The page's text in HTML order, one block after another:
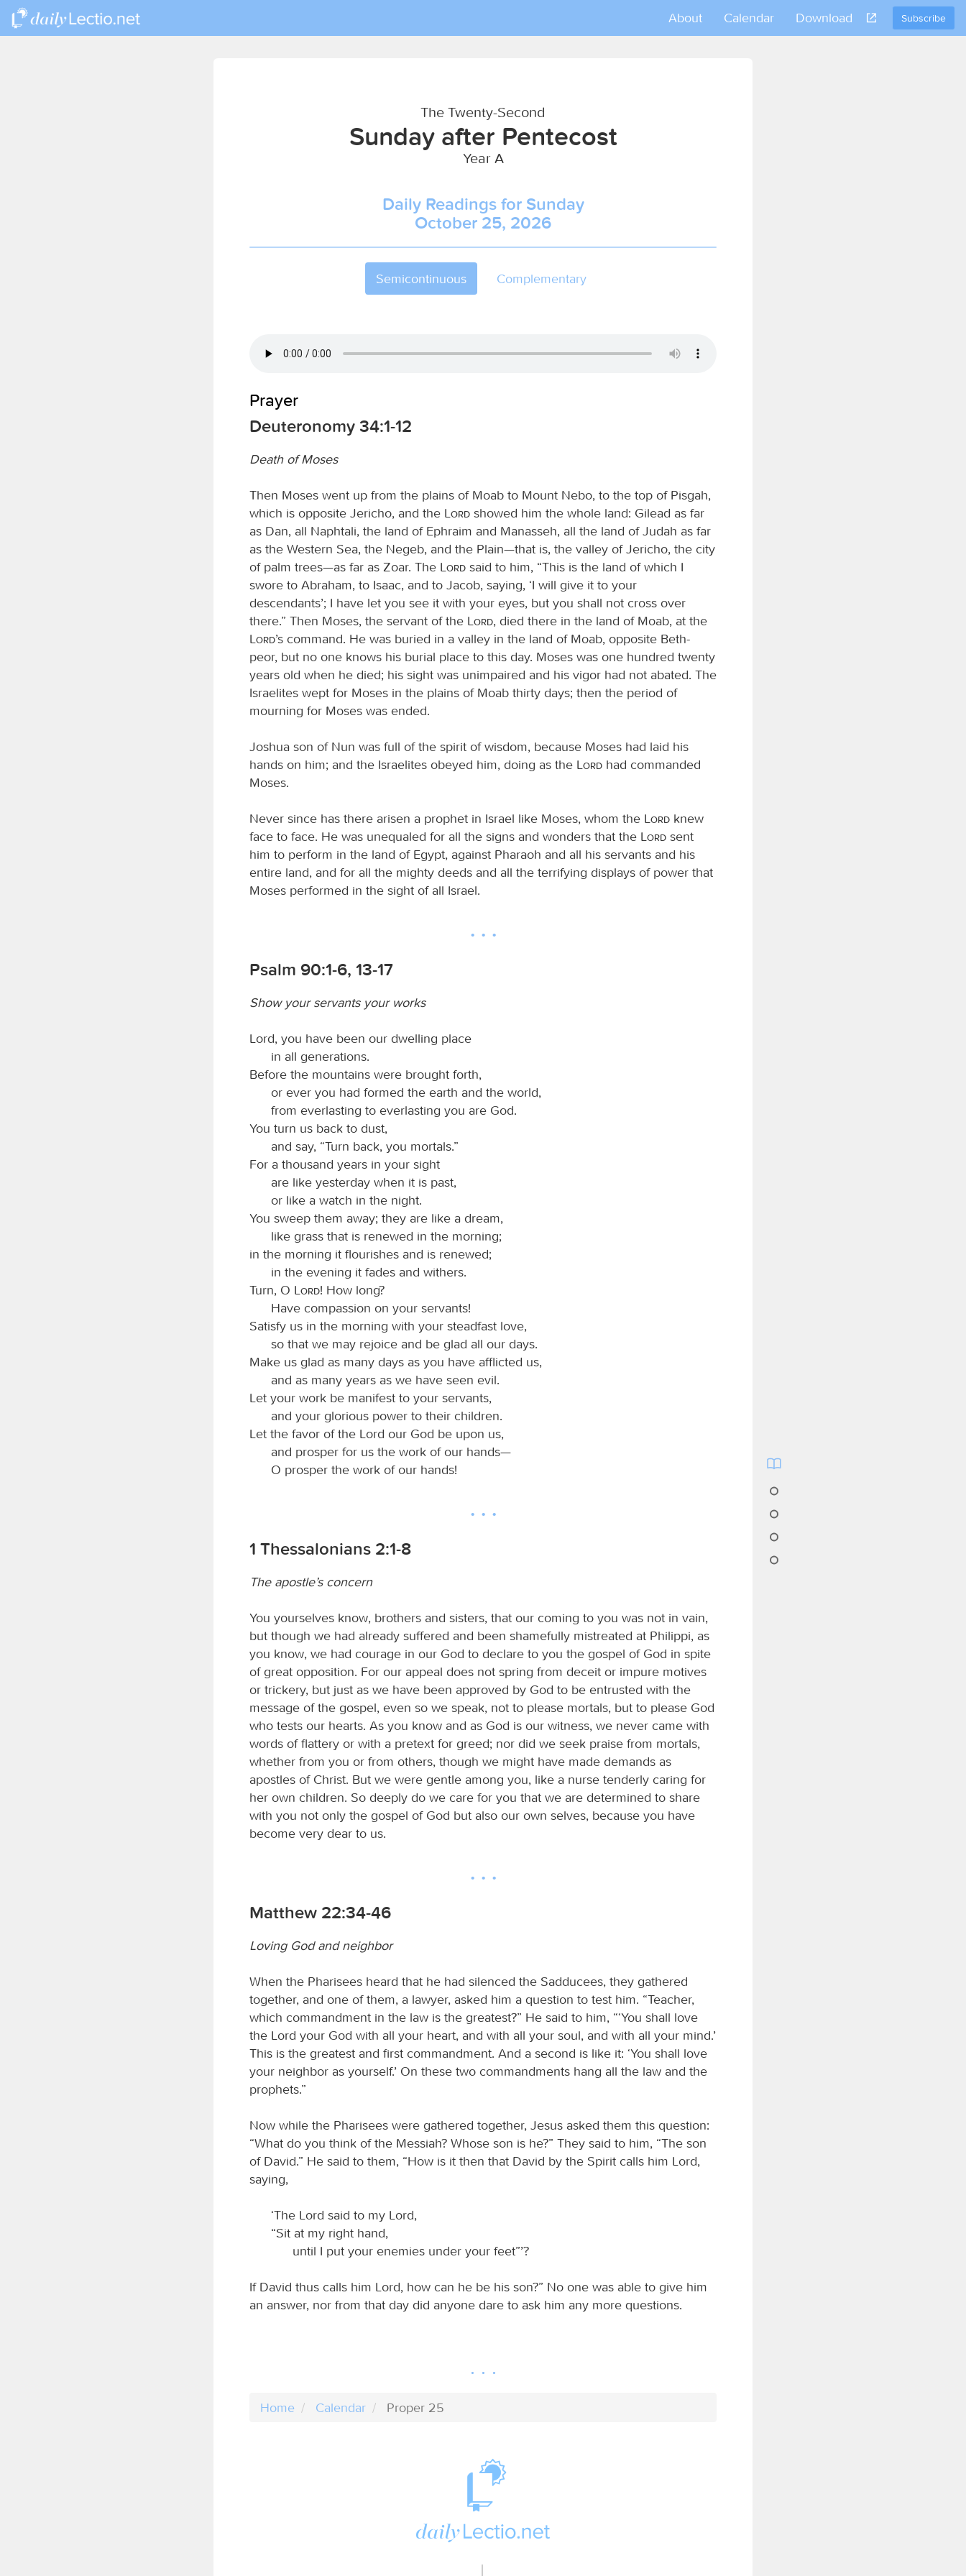
Subscribe
About Calendar Download
The Twenty-Second
Sunday after Pentecost
Year A
Daily Readings for Sunday
October 25, 2026
Semicontinuous Complementary
Prayer
Deuteronomy 34:1-12
Death of Moses
Then Moses went up from the plains of Moab to Mount Nebo, to the top of Pisgah,
which is opposite Jericho, and the
Lord showed him the whole land: Gilead as far
as Dan, all Naphtali, the land of Ephraim and Manasseh, all the land of Judah as far
as the Western Sea, the Negeb, and the Plain—that is, the valley of Jericho, the city
of palm trees—as far as Zoar. The
Lord said to him, “This is the land of which I
swore to Abraham, to Isaac, and to Jacob, saying, ‘I will give it to your
descendants’; I have let you see it with your eyes, but you shall not cross over
there.” Then Moses, the servant of the
Lord, died there in the land of Moab, at the
Lord’s command. He was buried in a valley in the land of Moab, opposite Beth-
peor, but no one knows his burial place to this day. Moses was one hundred twenty
years old when he died; his sight was unimpaired and his vigor had not abated. The
Israelites wept for Moses in the plains of Moab thirty days; then the period of
mourning for Moses was ended.
Joshua son of Nun was full of the spirit of wisdom, because Moses had laid his
hands on him; and the Israelites obeyed him, doing as the
Lord had commanded
Moses.
Never since has there arisen a prophet in Israel like Moses, whom the Lord knew
face to face. He was unequaled for all the signs and wonders that the
Lord sent
him to perform in the land of Egypt, against Pharaoh and all his servants and his
entire land, and for all the mighty deeds and all the terrifying displays of power that
Moses performed in the sight of all Israel.
Psalm 90:1-6, 13-17
Show your servants your works
Lord, you have been our dwelling place
in all generations.
Before the mountains were brought forth,
or ever you had formed the earth and the world,
from everlasting to everlasting you are God.
You turn us back to dust,
and say, “Turn back, you mortals.”
For a thousand years in your sight
are like yesterday when it is past,
or like a watch in the night.
You sweep them away; they are like a dream,
like grass that is renewed in the morning;
in the morning it flourishes and is renewed;
in the evening it fades and withers.
Turn, O
Lord! How long?
Have compassion on your servants!
Satisfy us in the morning with your steadfast love,
so that we may rejoice and be glad all our days.
Make us glad as many days as you have afflicted us,
and as many years as we have seen evil.
Let your work be manifest to your servants,
and your glorious power to their children.
Let the favor of the Lord our God be upon us,
and prosper for us the work of our hands—
O prosper the work of our hands!
1 Thessalonians 2:1-8
The apostle’s concern
You yourselves know, brothers and sisters, that our coming to you was not in vain,
but though we had already suffered and been shamefully mistreated at Philippi, as
you know, we had courage in our God to declare to you the gospel of God in spite
of great opposition. For our appeal does not spring from deceit or impure motives
or trickery, but just as we have been approved by God to be entrusted with the
message of the gospel, even so we speak, not to please mortals, but to please God
who tests our hearts. As you know and as God is our witness, we never came with
words of flattery or with a pretext for greed; nor did we seek praise from mortals,
whether from you or from others, though we might have made demands as
apostles of Christ. But we were gentle among you, like a nurse tenderly caring for
her own children. So deeply do we care for you that we are determined to share
with you not only the gospel of God but also our own selves, because you have
become very dear to us.
Matthew 22:34-46
Loving God and neighbor
When the Pharisees heard that he had silenced the Sadducees, they gathered
together, and one of them, a lawyer, asked him a question to test him. “Teacher,
which commandment in the law is the greatest?” He said to him, “‘You shall love
the Lord your God with all your heart, and with all your soul, and with all your mind.’
This is the greatest and first commandment. And a second is like it: ‘You shall love
your neighbor as yourself.’ On these two commandments hang all the law and the
prophets.”
Now while the Pharisees were gathered together, Jesus asked them this question:
“What do you think of the Messiah? Whose son is he?” They said to him, “The son
of David.” He said to them, “How is it then that David by the Spirit calls him Lord,
saying,
‘The Lord said to my Lord,
“Sit at my right hand,
until I put your enemies under your feet”’?
If David thus calls him Lord, how can he be his son?” No one was able to give him
an answer, nor from that day did anyone dare to ask him any more questions.
Home Calendar Proper 25